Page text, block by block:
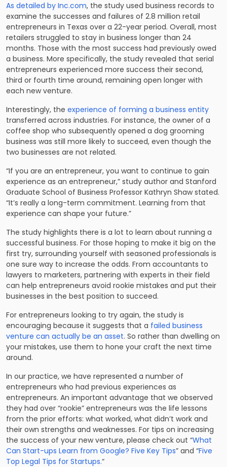
As detailed by Inc.com, the study used business records to
examine the successes and failures of 2.8 million retail
entrepreneurs in Texas over a 22-year period. Overall, most
retailers struggled to stay in business longer than 24
months. Those with the most success had previously owed
a business. More specifically, the study revealed that serial
entrepreneurs experienced more success their second,
third or fourth time around, remaining open longer with
each new venture.
Interestingly, the experience of forming a business entity
transferred across industries. For instance, the owner of a
coffee shop who subsequently opened a dog grooming
business was still more likely to succeed, even though the
two businesses are not related.
“If you are an entrepreneur, you want to continue to gain
experience as an entrepreneur,” study author and Stanford
Graduate School of Business Professor Kathryn Shaw stated.
“It’s really a long-term commitment. Learning from that
experience can shape your future.”
The study highlights there is a lot to learn about running a
successful business. For those hoping to make it big on the
first try, surrounding yourself with seasoned professionals is
one sure way to increase the odds. From accountants to
lawyers to marketers, partnering with experts in their field
can help entrepreneurs avoid rookie mistakes and put their
businesses in the best position to succeed.
For entrepreneurs looking to try again, the study is
encouraging because it suggests that a failed business
venture can actually be an asset. So rather than dwelling on
your mistakes, use them to hone your craft the next time
around.
In our practice, we have represented a number of
entrepreneurs who had previous experiences as
entrepreneurs. An important advantage that we observed
they had over “rookie” entrepreneurs was the life lessons
from the prior efforts: what worked, what didn’t work and
their own strengths and weaknesses. For tips on increasing
the success of your new venture, please check out “What
Can Start-ups Learn from Google? Five Key Tips” and “Five
Top Legal Tips for Startups.“